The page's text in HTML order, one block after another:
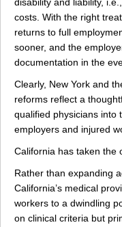
costs. With the right
returns to full
sooner, and the
documentation in the
Clearly, New York and
reforms reflect a
qualified physicians into
employers and injured
California has taken the
Rather than expanding
California’s medical
workers to a dwindling
on clinical criteria but